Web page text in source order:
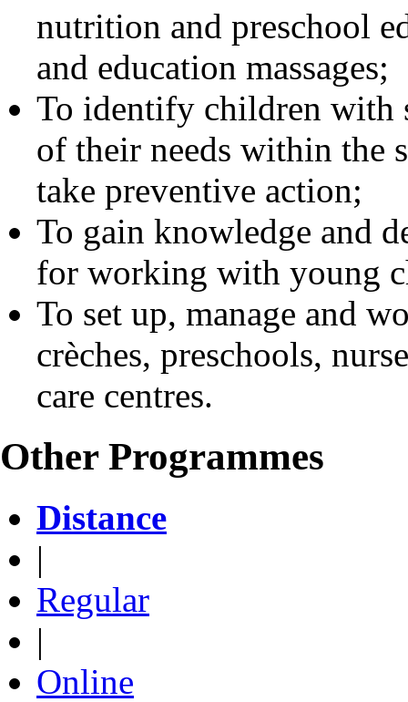
nutrition and preschool
and education massages;
To identify children with
of their needs within the
take preventive action;
To gain knowledge and
for working with young
To set up, manage and
crèches, preschools,
care centres.
Other Programmes
Distance
|
Regular
|
Online